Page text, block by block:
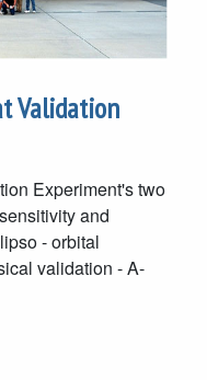
Validation
Experiment's two
and
- orbital
validation - A-